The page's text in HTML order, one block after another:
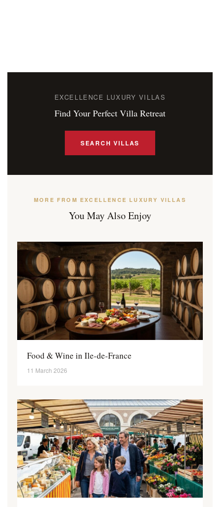
EXCELLENCE LUXURY VILLAS
Find Your Perfect Villa Retreat
SEARCH VILLAS
MORE FROM EXCELLENCE LUXURY VILLAS
You May Also Enjoy
Food & Wine in Ile-de-France
11 March 2026